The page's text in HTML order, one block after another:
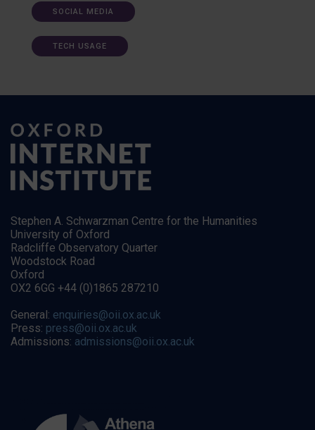
SOCIAL MEDIA
TECH USAGE
Stephen A. Schwarzman Centre for the Humanities
University of Oxford
Radcliffe Observatory Quarter
Woodstock Road
Oxford
OX2 6GG +44 (0)1865 287210
General: enquiries@oii.ox.ac.uk
Press: press@oii.ox.ac.uk
Admissions: admissions@oii.ox.ac.uk